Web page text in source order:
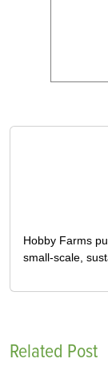
Hobby Farms
small-scale,
Related Post